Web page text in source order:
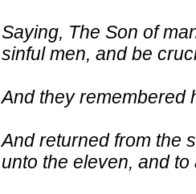
Saying, The Son of
sinful men, and be
And they remembered
And returned from the
unto the eleven, and to